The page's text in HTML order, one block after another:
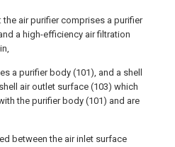
the air purifier comprises a purifier
a high-efficiency air filtration
a purifier body (101), and a shell
air outlet surface (103) which
the purifier body (101) and are
between the air inlet surface